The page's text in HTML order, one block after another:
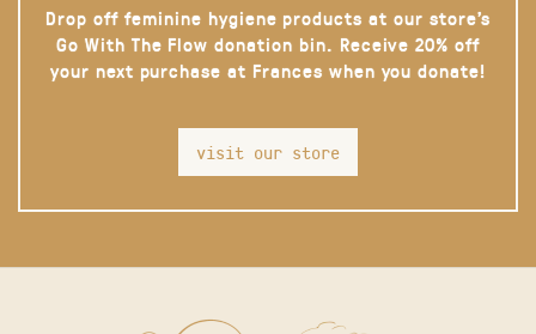
Drop off feminine hygiene products at our store’s
Go With The Flow donation bin. Receive 20% off
your next purchase at Frances when you donate!
visit our store